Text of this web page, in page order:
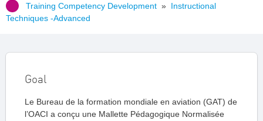
Training Competency Development » Instructional
Techniques -Advanced
Goal
Le Bureau de la formation mondiale en aviation (GAT) de
l’OACI a conçu une Mallette Pédagogique Normalisée